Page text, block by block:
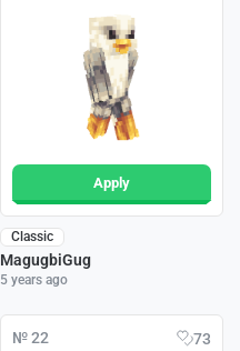
Apply
Classic
MagugbiGug
5 years ago
№ 22 73